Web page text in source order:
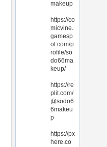
makeup
https://co
micvine.
gamesp
ot.com/p
rofile/so
do66ma
keup/
https://re
plit.com/
@sodo6
6makeu
p
https://px
here.co